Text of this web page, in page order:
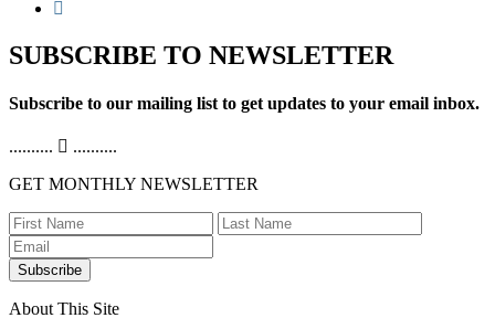
SUBSCRIBE TO NEWSLETTER
Subscribe to our mailing list to get updates to your email inbox.
..........
..........
GET MONTHLY NEWSLETTER
Subscribe
About This Site